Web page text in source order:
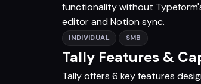
functionality without
editor and Notion sync.
INDIVIDUAL SMB
Tally Features &
Tally offers 6 key features